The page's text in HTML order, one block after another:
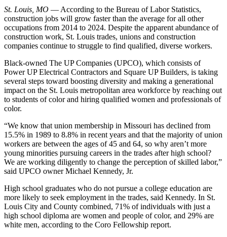
St. Louis, MO — According to the Bureau of Labor Statistics,
construction jobs will grow faster than the average for all other
occupations from 2014 to 2024. Despite the apparent abundance of
construction work, St. Louis trades, unions and construction
companies continue to struggle to find qualified, diverse workers.
Black-owned The UP Companies (UPCO), which consists of
Power UP Electrical Contractors and Square UP Builders, is taking
several steps toward boosting diversity and making a generational
impact on the St. Louis metropolitan area workforce by reaching out
to students of color and hiring qualified women and professionals of
color.
“We know that union membership in Missouri has declined from
15.5% in 1989 to 8.8% in recent years and that the majority of union
workers are between the ages of 45 and 64, so why aren’t more
young minorities pursuing careers in the trades after high school?
We are working diligently to change the perception of skilled labor,”
said UPCO owner Michael Kennedy, Jr.
High school graduates who do not pursue a college education are
more likely to seek employment in the trades, said Kennedy. In St.
Louis City and County combined, 71% of individuals with just a
high school diploma are women and people of color, and 29% are
white men, according to the Coro Fellowship report.